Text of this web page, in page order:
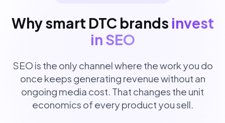
Why smart DTC brands invest
in SEO
SEO is the only channel where the work you do
once keeps generating revenue without an
ongoing media cost. That changes the unit
economics of every product you sell.